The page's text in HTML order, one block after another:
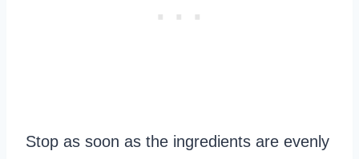
Stop as soon as the ingredients are evenly